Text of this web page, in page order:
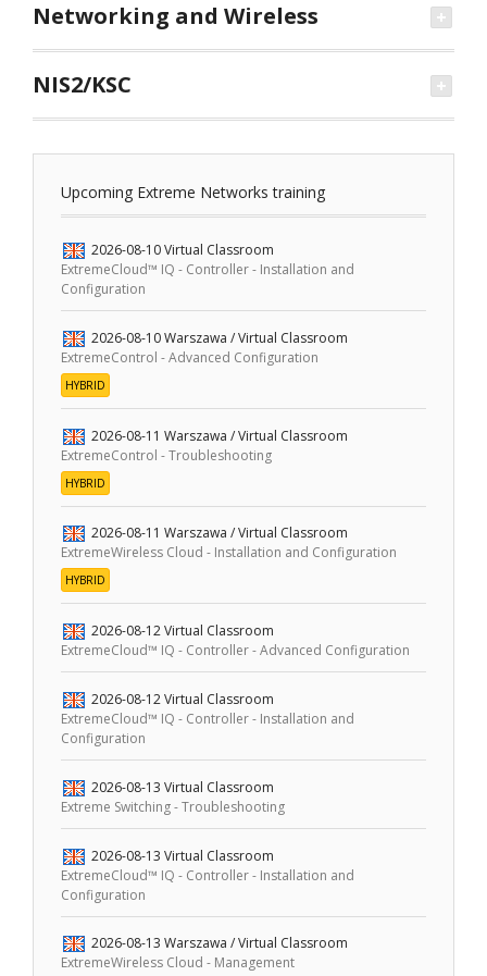
Networking and Wireless
NIS2/KSC
Upcoming Extreme Networks training
2026-08-10 Virtual Classroom
ExtremeCloud™ IQ - Controller - Installation and
Configuration
2026-08-10 Warszawa / Virtual Classroom
ExtremeControl - Advanced Configuration
HYBRID
2026-08-11 Warszawa / Virtual Classroom
ExtremeControl - Troubleshooting
HYBRID
2026-08-11 Warszawa / Virtual Classroom
ExtremeWireless Cloud - Installation and Configuration
HYBRID
2026-08-12 Virtual Classroom
ExtremeCloud™ IQ - Controller - Advanced Configuration
2026-08-12 Virtual Classroom
ExtremeCloud™ IQ - Controller - Installation and
Configuration
2026-08-13 Virtual Classroom
Extreme Switching - Troubleshooting
2026-08-13 Virtual Classroom
ExtremeCloud™ IQ - Controller - Installation and
Configuration
2026-08-13 Warszawa / Virtual Classroom
ExtremeWireless Cloud - Management